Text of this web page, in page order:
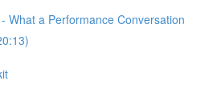
What a Performance Conversation